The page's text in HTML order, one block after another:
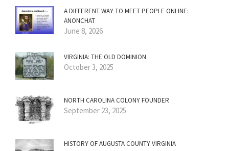
A DIFFERENT WAY TO MEET PEOPLE ONLINE:
ANONCHAT
June 8, 2026
VIRGINIA: THE OLD DOMINION
October 3, 2025
NORTH CAROLINA COLONY FOUNDER
September 23, 2025
HISTORY OF AUGUSTA COUNTY VIRGINIA